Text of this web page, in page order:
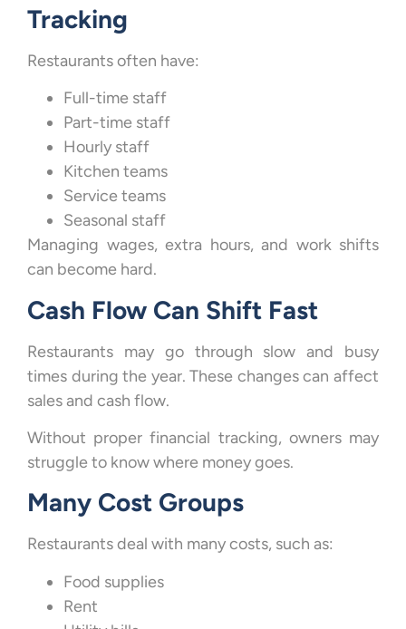
Tracking
Restaurants often have:
Full-time staff
Part-time staff
Hourly staff
Kitchen teams
Service teams
Seasonal staff
Managing wages, extra hours, and work shifts
can become hard.
Cash Flow Can Shift Fast
Restaurants may go through slow and busy
times during the year. These changes can affect
sales and cash flow.
Without proper financial tracking, owners may
struggle to know where money goes.
Many Cost Groups
Restaurants deal with many costs, such as:
Food supplies
Rent